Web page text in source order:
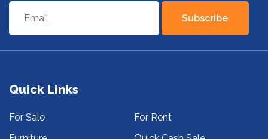
Subscribe
Quick Links
For Sale
For Rent